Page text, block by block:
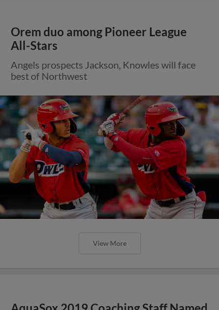
Orem duo among Pioneer League
All-Stars
Angels prospects Jackson, Knowles will face
best of Northwest
View More